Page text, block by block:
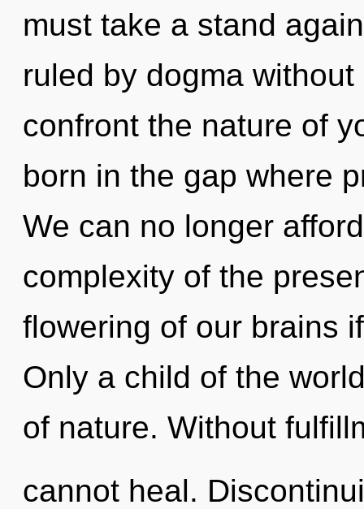
must take a stand
ruled by dogma
confront the nature of
born in the gap where
We can no longer
complexity of the
flowering of our brains
Only a child of the
of nature. Without
cannot heal.